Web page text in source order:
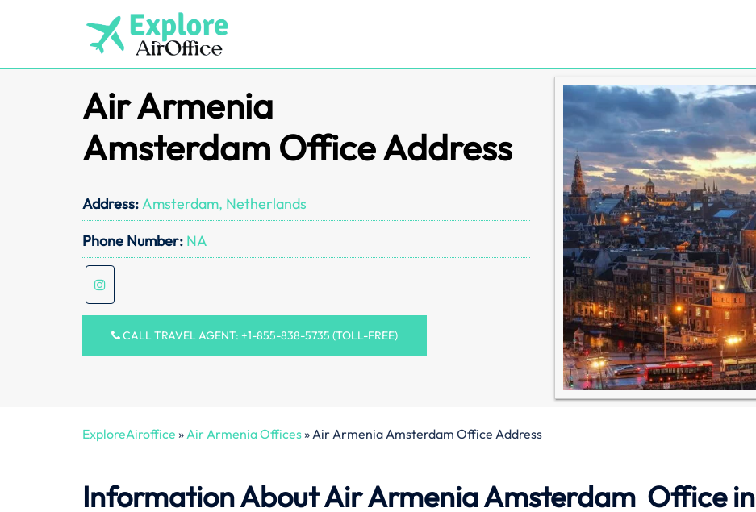
Air Armenia
Amsterdam Office Address
Address:Amsterdam, Netherlands
Phone Number: NA
CALL TRAVEL AGENT: +1-855-838-5735 (TOLL-FREE)
ExploreAiroffice » Air Armenia Offices» Air Armenia Amsterdam Office Address
Information About Air Armenia Amsterdam Office in